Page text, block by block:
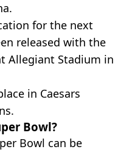
for the next
released with the
Allegiant Stadium in
in Caesars
Bowl?
Bowl can be